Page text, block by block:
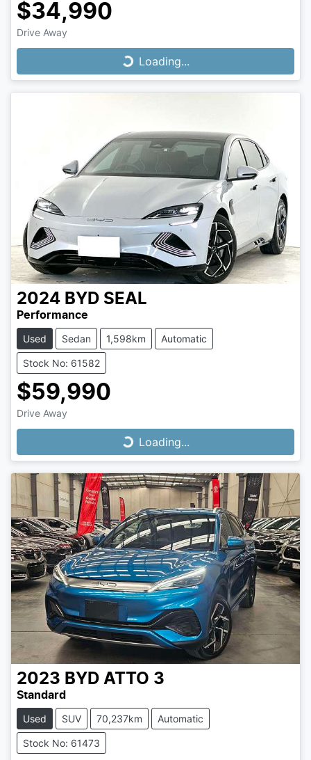
$34,990
Drive Away
Loading...
Loading...
2024 BYD SEAL
Performance
Used Sedan 1,598km Automatic
Stock No: 61582
$59,990
Drive Away
Loading...
Loading...
2023 BYD ATTO 3
Standard
Used SUV 70,237km Automatic
Stock No: 61473